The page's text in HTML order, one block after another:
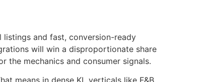
and fast, conversion-ready
will win a disproportionate share
the mechanics and consumer signals.